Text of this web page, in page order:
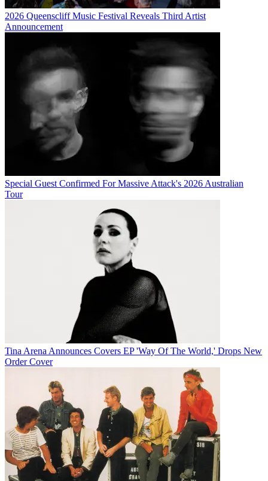
2026 Queenscliff Music Festival Reveals Third Artist
Announcement
Special Guest Confirmed For Massive Attack's 2026 Australian
Tour
Tina Arena Announces Covers EP 'Way Of The World,' Drops New
Order Cover